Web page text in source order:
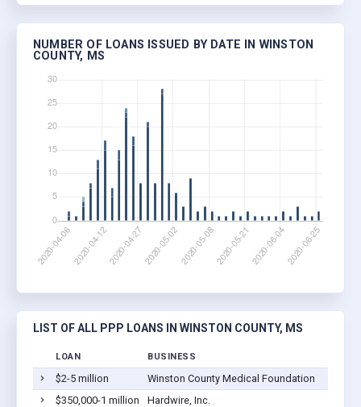
NUMBER OF LOANS ISSUED BY DATE IN WINSTON
COUNTY, MS
LIST OF ALL PPP LOANS IN WINSTON COUNTY, MS
LOAN BUSINESS
$2-5 million
Winston County Medical Foundation
$350,000-1 million
Hardwire, Inc.